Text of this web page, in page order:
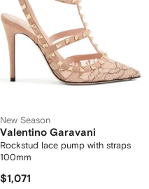
New Season
Valentino Garavani
Rockstud lace pump with straps
100mm
$1,071